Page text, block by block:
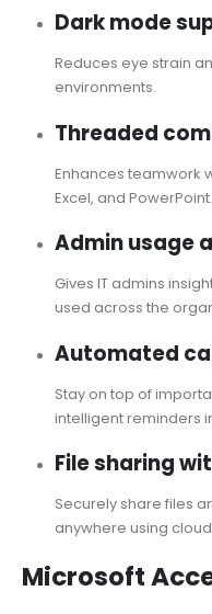
Dark mode
Reduces eye strain
environments.
Threaded
Enhances teamwork
Excel, and PowerPoint.
Admin usage
Gives IT admins
used across the
Automated
Stay on top of
intelligent reminders
File sharing
Securely share files
anywhere using
Microsoft